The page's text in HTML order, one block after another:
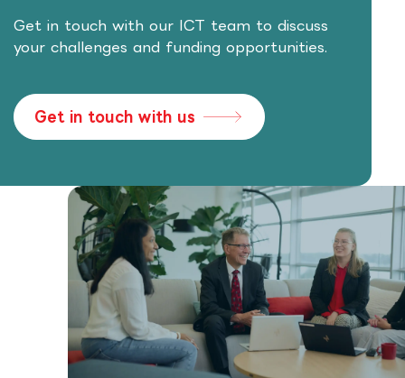
Get in touch with our ICT team to discuss
your challenges and funding opportunities.
Get in touch with us